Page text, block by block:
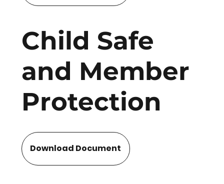
Child Safe
and Member
Protection
Download Document